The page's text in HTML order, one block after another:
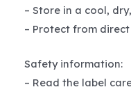
– Store in a cool,
– Protect from
Safety information:
– Read the label